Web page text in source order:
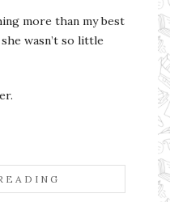
more than my best
wasn’t so little